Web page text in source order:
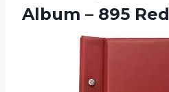
Album – 895 Red